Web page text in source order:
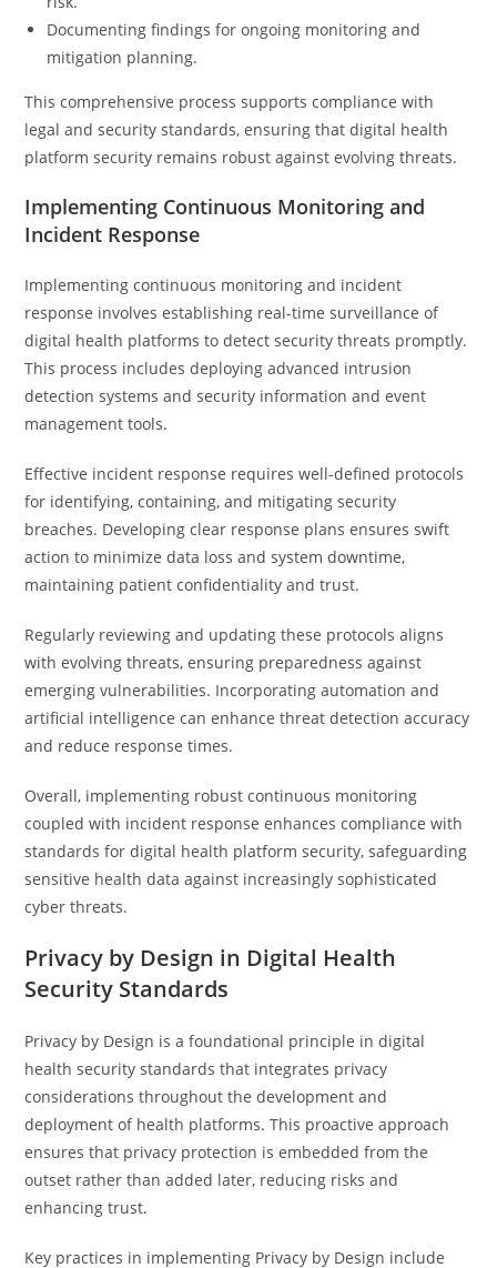
Documenting findings for ongoing monitoring and
mitigation planning.
This comprehensive process supports compliance with
legal and security standards, ensuring that digital health
platform security remains robust against evolving threats.
Implementing Continuous Monitoring and
Incident Response
Implementing continuous monitoring and incident
response involves establishing real-time surveillance of
digital health platforms to detect security threats promptly.
This process includes deploying advanced intrusion
detection systems and security information and event
management tools.
Effective incident response requires well-defined protocols
for identifying, containing, and mitigating security
breaches. Developing clear response plans ensures swift
action to minimize data loss and system downtime,
maintaining patient confidentiality and trust.
Regularly reviewing and updating these protocols aligns
with evolving threats, ensuring preparedness against
emerging vulnerabilities. Incorporating automation and
artificial intelligence can enhance threat detection accuracy
and reduce response times.
Overall, implementing robust continuous monitoring
coupled with incident response enhances compliance with
standards for digital health platform security, safeguarding
sensitive health data against increasingly sophisticated
cyber threats.
Privacy by Design in Digital Health
Security Standards
Privacy by Design is a foundational principle in digital
health security standards that integrates privacy
considerations throughout the development and
deployment of health platforms. This proactive approach
ensures that privacy protection is embedded from the
outset rather than added later, reducing risks and
enhancing trust.
Key practices in implementing Privacy by Design include